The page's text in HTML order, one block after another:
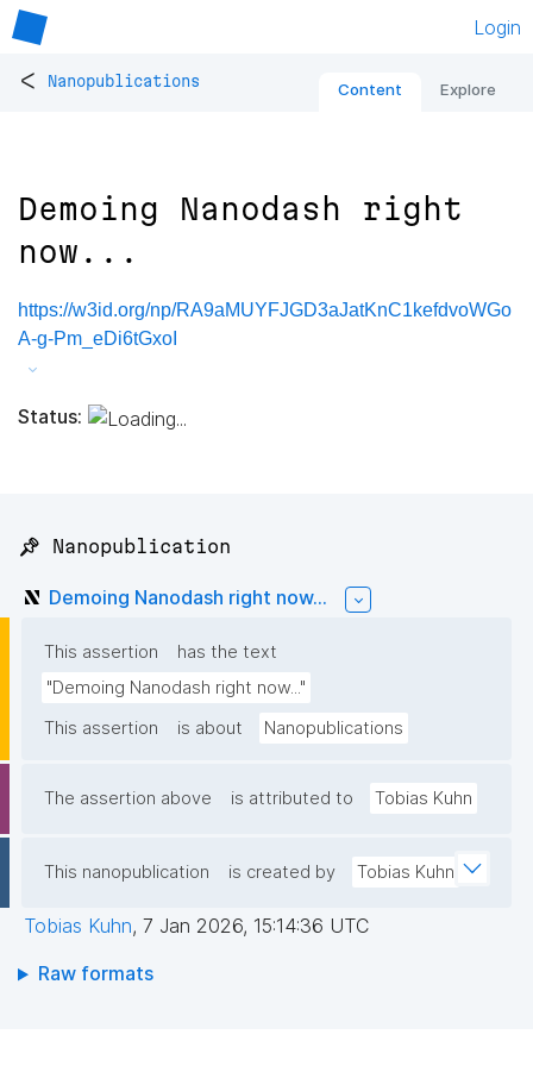
Login
< Nanopublications Content Explore
Demoing Nanodash right
now...
https://w3id.org/np/RA9aMUYFJGD3aJatKnC1kefdvoWGo
A-g-Pm_eDi6tGxoI
Status:
📌 Nanopublication
Demoing Nanodash right now...
This assertion
has the text
"Demoing Nanodash right now..."
This assertion
is about Nanopublications
The assertion above is attributed to Tobias Kuhn
This nanopublication is created by Tobias Kuhn
Tobias Kuhn, 7 Jan 2026, 15:14:36 UTC
Raw formats